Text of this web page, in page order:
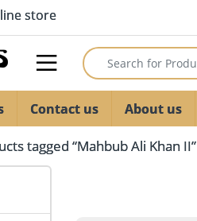
store
Open Search for:
Contact us About us
tagged “Mahbub Ali Khan II”